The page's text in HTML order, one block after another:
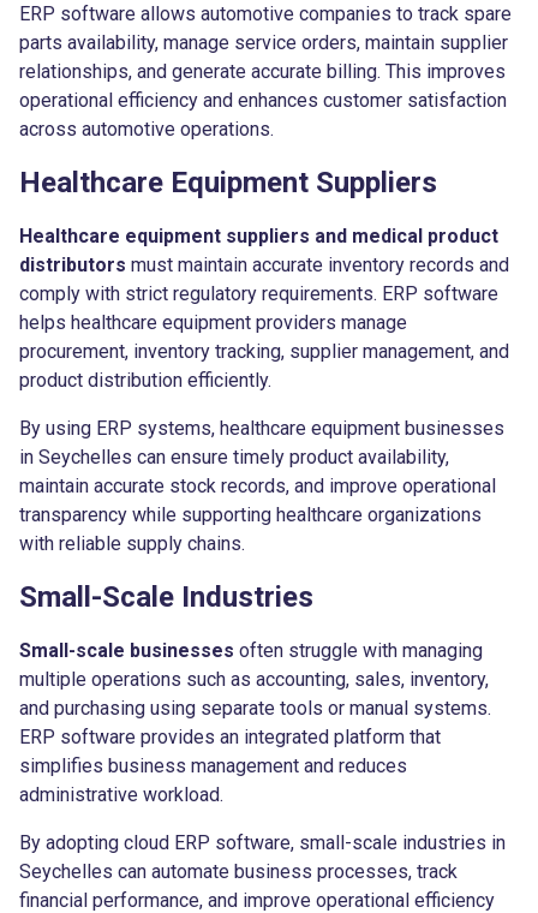
ERP software allows automotive companies to track spare
parts availability, manage service orders, maintain supplier
relationships, and generate accurate billing. This improves
operational efficiency and enhances customer satisfaction
across automotive operations.
Healthcare Equipment Suppliers
Healthcare equipment suppliers and medical product
distributors must maintain accurate inventory records and
comply with strict regulatory requirements. ERP software
helps healthcare equipment providers manage
procurement, inventory tracking, supplier management, and
product distribution efficiently.
By using ERP systems, healthcare equipment businesses
in Seychelles can ensure timely product availability,
maintain accurate stock records, and improve operational
transparency while supporting healthcare organizations
with reliable supply chains.
Small-Scale Industries
Small-scale businesses often struggle with managing
multiple operations such as accounting, sales, inventory,
and purchasing using separate tools or manual systems.
ERP software provides an integrated platform that
simplifies business management and reduces
administrative workload.
By adopting cloud ERP software, small-scale industries in
Seychelles can automate business processes, track
financial performance, and improve operational efficiency